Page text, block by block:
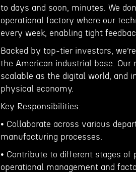
to days and soon, minutes. We
operational factory where our
every week, enabling tight
Backed by top-tier investors,
the American industrial base.
scalable as the digital world, and
physical economy.
Key Responsibilities:
• Collaborate across various
manufacturing processes.
• Contribute to different stages
operational management and